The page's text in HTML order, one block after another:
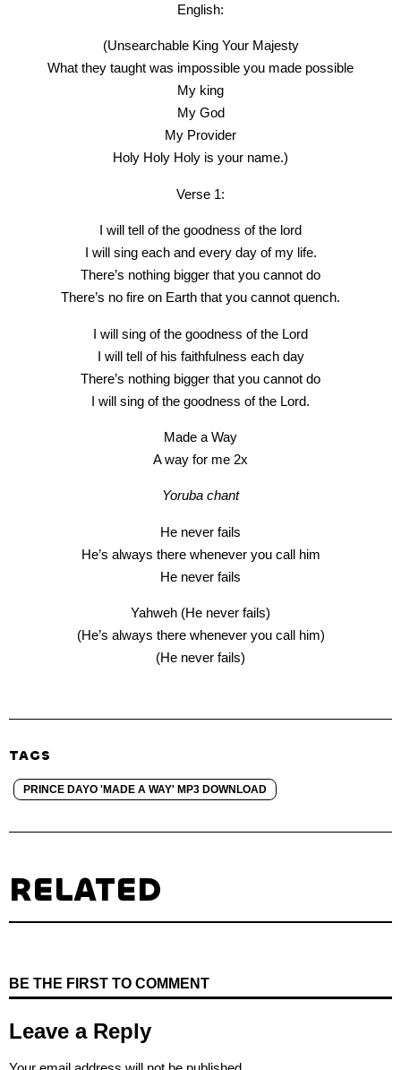
English:
(Unsearchable King Your Majesty
What they taught was impossible you made possible
My king
My God
My Provider
Holy Holy Holy is your name.)
Verse 1:
I will tell of the goodness of the lord
I will sing each and every day of my life.
There’s nothing bigger that you cannot do
There’s no fire on Earth that you cannot quench.
I will sing of the goodness of the Lord
I will tell of his faithfulness each day
There’s nothing bigger that you cannot do
I will sing of the goodness of the Lord.
Made a Way
A way for me 2x
Yoruba chant
He never fails
He’s always there whenever you call him
He never fails
Yahweh (He never fails)
(He’s always there whenever you call him)
(He never fails)
TAGS
PRINCE DAYO 'MADE A WAY' MP3 DOWNLOAD
RELATED
BE THE FIRST TO COMMENT
Leave a Reply